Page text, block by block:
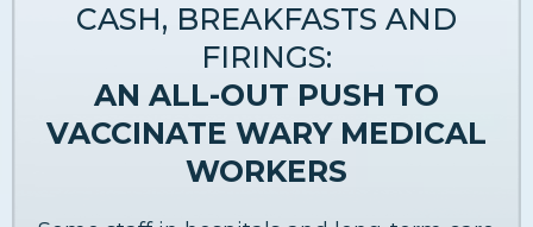
CASH, BREAKFASTS AND
FIRINGS:
AN ALL-OUT PUSH TO
VACCINATE WARY MEDICAL
WORKERS